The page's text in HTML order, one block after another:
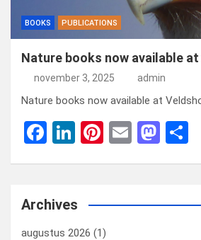
BOOKS PUBLICATIONS
Nature books now available at
november 3, 2025 admin
Nature books now available at
F
b
o
Li
dI
n
Pi
es
t
E
M
o
n
Archives
augustus 2026 (1)